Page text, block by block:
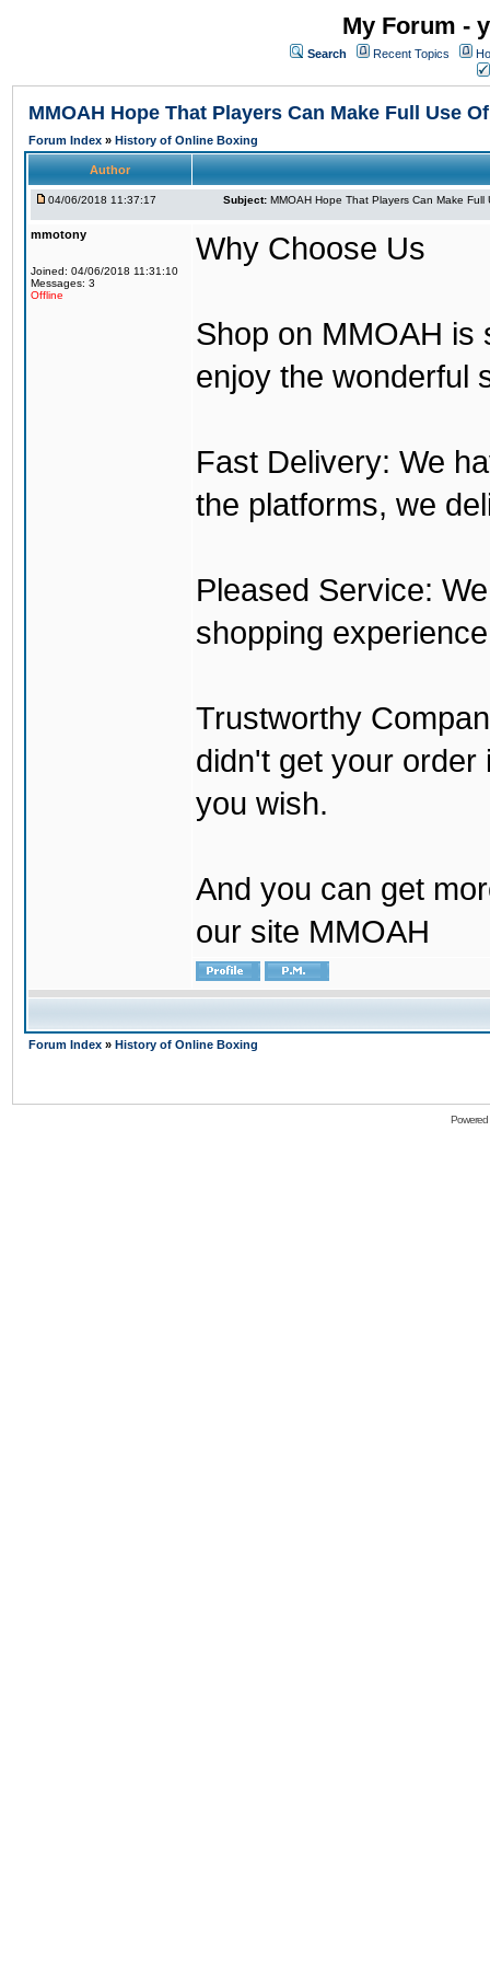
My Forum -
Search Recent Topics
MMOAH Hope That Players Can Make Full Use
Forum Index » History of Online Boxing
Author
04/06/2018 11:37:17 Subject: MMOAH Hope That Players Can Make Full
mmotony
Joined: 04/06/2018 11:31:10
Messages: 3
Offline
Why Choose Us
Shop on MMOAH is
enjoy the wonderful
Fast Delivery: We
the platforms, we
Pleased Service:
shopping
Trustworthy
didn't get your order
you wish.
And you can get
our site MMOAH
Forum Index » History of Online Boxing